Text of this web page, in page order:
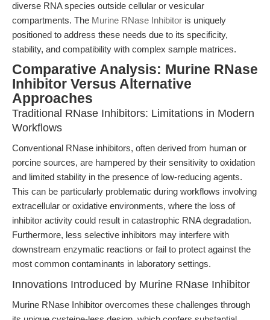
diverse RNA species outside cellular or vesicular
compartments. The Murine RNase Inhibitor is uniquely
positioned to address these needs due to its specificity,
stability, and compatibility with complex sample matrices.
Comparative Analysis: Murine RNase
Inhibitor Versus Alternative
Approaches
Traditional RNase Inhibitors: Limitations in Modern
Workflows
Conventional RNase inhibitors, often derived from human or
porcine sources, are hampered by their sensitivity to oxidation
and limited stability in the presence of low-reducing agents.
This can be particularly problematic during workflows involving
extracellular or oxidative environments, where the loss of
inhibitor activity could result in catastrophic RNA degradation.
Furthermore, less selective inhibitors may interfere with
downstream enzymatic reactions or fail to protect against the
most common contaminants in laboratory settings.
Innovations Introduced by Murine RNase Inhibitor
Murine RNase Inhibitor overcomes these challenges through